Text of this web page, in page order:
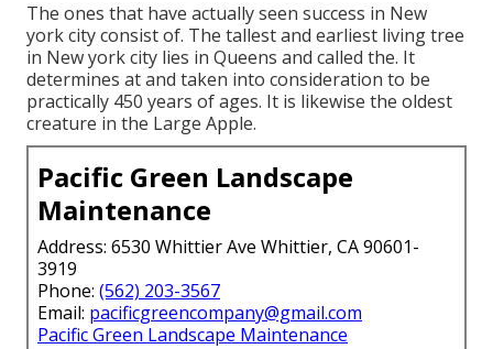
The ones that have actually seen success in New
york city consist of. The tallest and earliest living tree
in New york city lies in Queens and called the. It
determines at and taken into consideration to be
practically 450 years of ages. It is likewise the oldest
creature in the Large Apple.
Pacific Green Landscape
Maintenance
Address: 6530 Whittier Ave Whittier, CA 90601-
3919
Phone: (562) 203-3567
Email: pacificgreencompany@gmail.com
Pacific Green Landscape Maintenance